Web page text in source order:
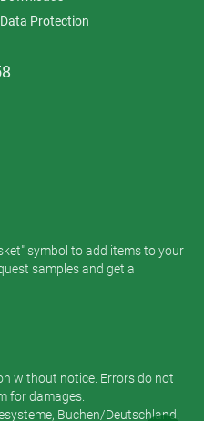
Data Protection
symbol to add items to your
samples and get a
without notice. Errors do not
for damages.
Buchen/Deutschland.